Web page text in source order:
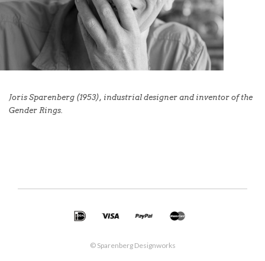
Joris Sparenberg (1953), industrial designer and inventor of the
Gender Rings.
© Sparenberg Designworks